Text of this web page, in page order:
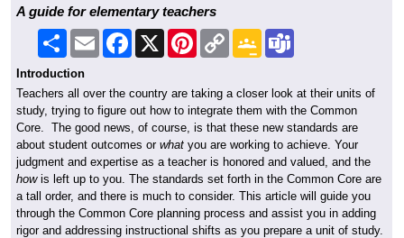
A guide for elementary teachers
Share Email Facebook PinterestCopy
Link
Google
Classroom
Introduction
Teachers all over the country are taking a closer look at their units of
study, trying to figure out how to integrate them with the Common
Core. The good news, of course, is that these new standards are
about student outcomes or what you are working to achieve. Your
judgment and expertise as a teacher is honored and valued, and the
howis left up to you. The standards set forth in the Common Core are
a tall order, and there is much to consider. This article will guide you
through the Common Core planning process and assist you in adding
rigor and addressing instructional shifts as you prepare a unit of study.